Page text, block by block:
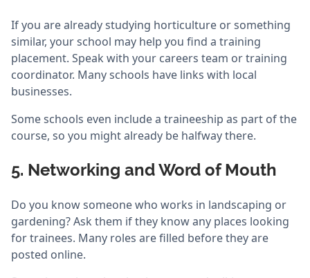
If you are already studying horticulture or something
similar, your school may help you find a training
placement. Speak with your careers team or training
coordinator. Many schools have links with local
businesses.
Some schools even include a traineeship as part of the
course, so you might already be halfway there.
5. Networking and Word of Mouth
Do you know someone who works in landscaping or
gardening? Ask them if they know any places looking
for trainees. Many roles are filled before they are
posted online.